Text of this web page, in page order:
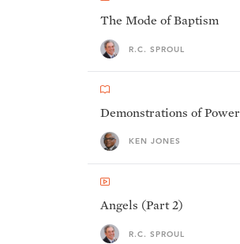
The Mode of Baptism
R.C. SPROUL
Demonstrations of Power
KEN JONES
Angels (Part 2)
R.C. SPROUL